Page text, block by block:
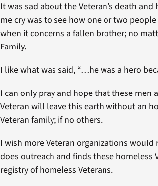
It was sad about the Veteran’s death
me cry was to see how one or two
when it concerns a fallen brother; no
Family.
I like what was said, “…he was a hero
I can only pray and hope that these
Veteran will leave this earth without an
Veteran family; if no others.
I wish more Veteran organizations
does outreach and finds these homeless
registry of homeless Veterans.